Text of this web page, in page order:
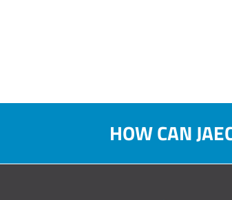
HOW CAN